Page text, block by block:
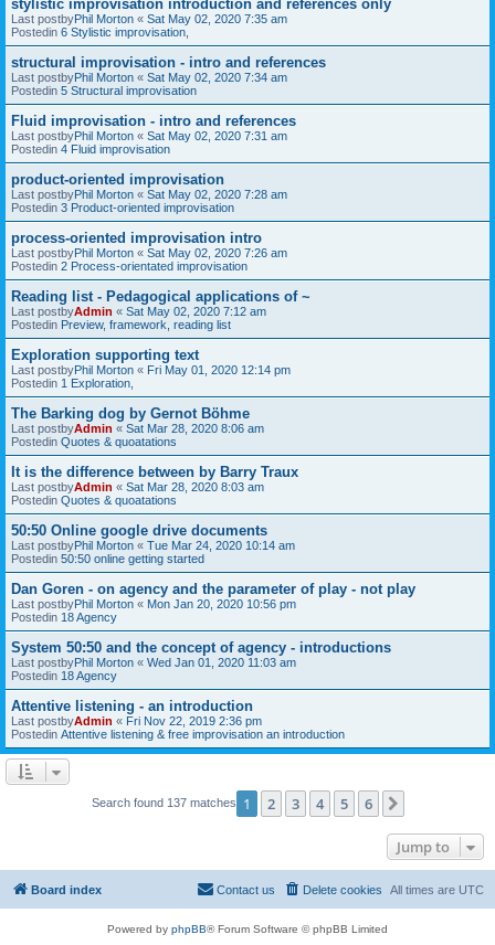
stylistic improvisation introduction and references only
Last postbyPhil Morton « Sat May 02, 2020 7:35 am
Postedin 6 Stylistic improvisation,
structural improvisation - intro and references
Last postbyPhil Morton « Sat May 02, 2020 7:34 am
Postedin 5 Structural improvisation
Fluid improvisation - intro and references
Last postbyPhil Morton « Sat May 02, 2020 7:31 am
Postedin 4 Fluid improvisation
product-oriented improvisation
Last postbyPhil Morton « Sat May 02, 2020 7:28 am
Postedin 3 Product-oriented improvisation
process-oriented improvisation intro
Last postbyPhil Morton « Sat May 02, 2020 7:26 am
Postedin 2 Process-orientated improvisation
Reading list - Pedagogical applications of ~
Last postbyAdmin « Sat May 02, 2020 7:12 am
Postedin Preview, framework, reading list
Exploration supporting text
Last postbyPhil Morton « Fri May 01, 2020 12:14 pm
Postedin 1 Exploration,
The Barking dog by Gernot Böhme
Last postbyAdmin « Sat Mar 28, 2020 8:06 am
Postedin Quotes & quoatations
It is the difference between by Barry Traux
Last postbyAdmin « Sat Mar 28, 2020 8:03 am
Postedin Quotes & quoatations
50:50 Online google drive documents
Last postbyPhil Morton « Tue Mar 24, 2020 10:14 am
Postedin 50:50 online getting started
Dan Goren - on agency and the parameter of play - not play
Last postbyPhil Morton « Mon Jan 20, 2020 10:56 pm
Postedin 18 Agency
System 50:50 and the concept of agency - introductions
Last postbyPhil Morton « Wed Jan 01, 2020 11:03 am
Postedin 18 Agency
Attentive listening - an introduction
Last postbyAdmin « Fri Nov 22, 2019 2:36 pm
Postedin Attentive listening & free improvisation an introduction
Search found 137 matches 1 2 3 4 5 6
Jump to
Board index All times are UTC
Delete cookies
Contact us
Powered by phpBB® Forum Software © phpBB Limited